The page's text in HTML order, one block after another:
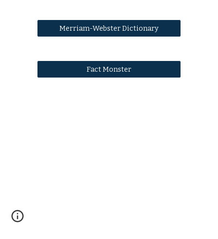
Merriam-Webster Dictionary
Fact Monster